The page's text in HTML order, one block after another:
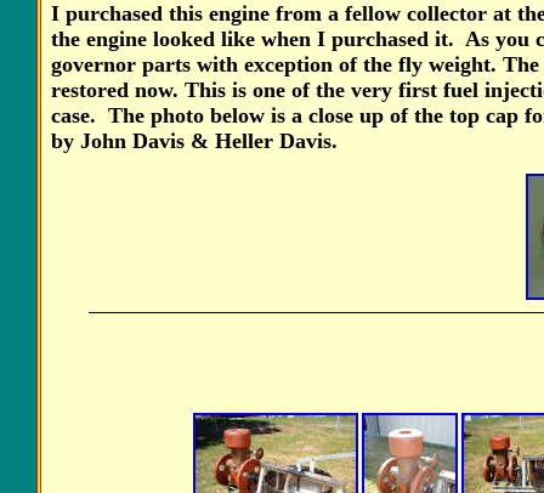
I purchased this engine from a fellow collector at
the engine looked like when I purchased it. As you
governor parts with exception of the fly weight.
restored now. This is one of the very first fuel
case. The photo below is a close up of the top cap
by John Davis & Heller Davis.